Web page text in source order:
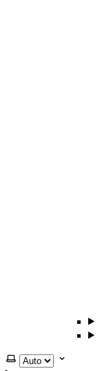
Select theme